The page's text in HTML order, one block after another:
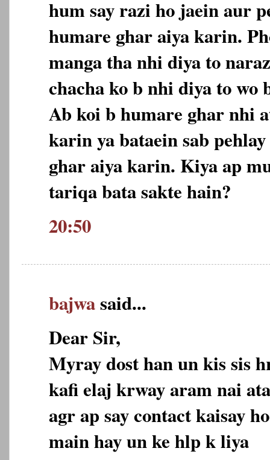
hum say razi ho jaein aur
humare ghar aiya karin.
manga tha nhi diya to
chacha ko b nhi diya to wo
Ab koi b humare ghar nhi
karin ya bataein sab
ghar aiya karin. Kiya ap
tariqa bata sakte hain?
20:50
bajwasaid...
Dear Sir,
Myray dost han un kis sis
kafi elaj krway aram nai
agr ap say contact kaisay
main hay un ke hlp k liya